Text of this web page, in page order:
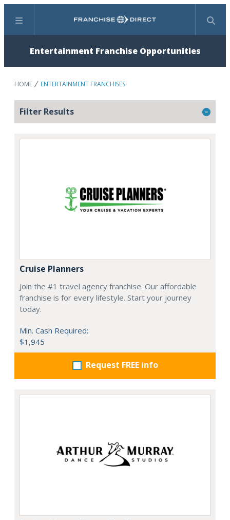
Menu Search
Entertainment Franchise Opportunities
HOME ENTERTAINMENT FRANCHISES
Filter Results
Cruise Planners
Join the #1 travel agency franchise. Our affordable
franchise is for every lifestyle. Start your journey
today.
Min. Cash Required:
$1,945
Request FREE info